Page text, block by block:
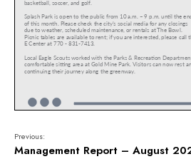
Previous:
Management Report – August